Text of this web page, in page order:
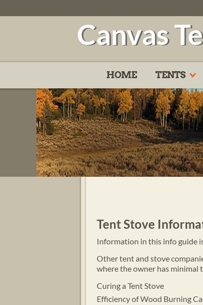
Canvas
HOME TENTS
Tent Stove
Information in this info guide
Other tent and stove
where the owner has
Curing a Tent Stove
Efficiency of Wood Burning